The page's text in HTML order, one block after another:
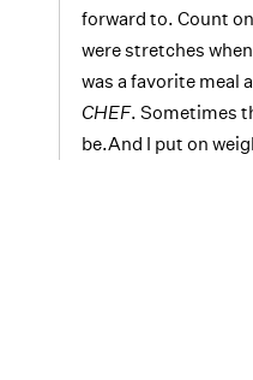
forward to. Count
were stretches
was a favorite meal
CHEF. Sometimes
be.And I put on